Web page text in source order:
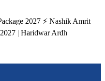
2027 ⚡ Nashik Amrit
| Haridwar Ardh